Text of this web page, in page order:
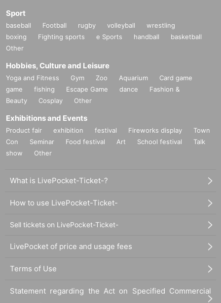
Sport
baseball Football rugby volleyball
wrestling
boxing
Fighting sports e Sports handball
basketball
Other
Hobbies, Culture and Leisure
Yoga and Fitness Gym Zoo Aquarium
Card game
game
fishing Escape Game dance
Fashion &
Beauty
Cosplay Other
Exhibitions and Events
Product fair exhibition festival Fireworks display
Town
Con
Seminar Food festival Art School festival
Talk
show
Other
What is LivePocket-Ticket-?
How to use LivePocket-Ticket-
Sell tickets on LivePocket-Ticket-
LivePocket of price and usage fees
Terms of Use
Statement regarding the Act on Specified Commercial